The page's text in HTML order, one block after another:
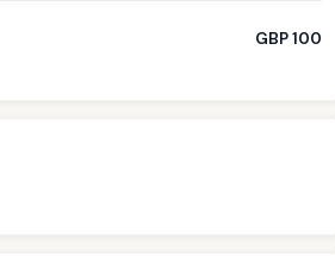
GBP 100